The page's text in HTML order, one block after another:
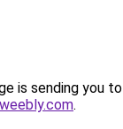
is sending you to
.